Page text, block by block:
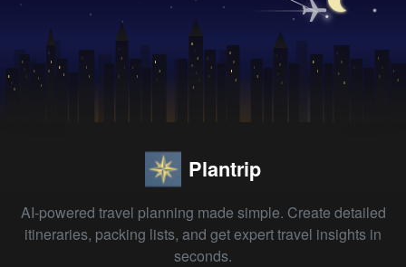
Plantrip
AI-powered travel planning made simple. Create detailed
itineraries, packing lists, and get expert travel insights in
seconds.